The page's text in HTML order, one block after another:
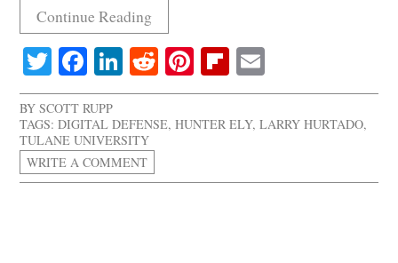
Continue Reading
Twitter
Facebook
LinkedIn
RedditPinterestFlipboard
BYSCOTT RUPP
TAGS: DIGITAL DEFENSE,HUNTER ELY,LARRY HURTADO,
TULANE UNIVERSITY
WRITE A COMMENT